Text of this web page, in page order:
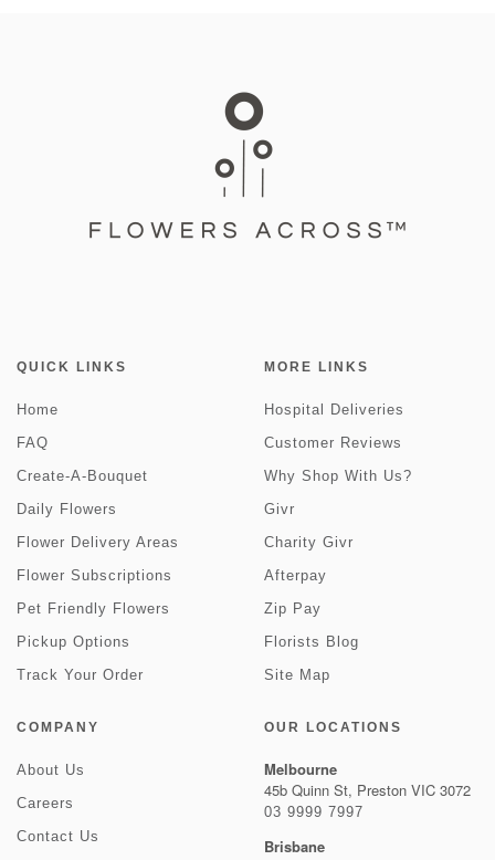
QUICK LINKS
Home
FAQ
Create-A-Bouquet
Daily Flowers
Flower Delivery Areas
Flower Subscriptions
Pet Friendly Flowers
Pickup Options
Track Your Order
MORE LINKS
Hospital Deliveries
Customer Reviews
Why Shop With Us?
Givr
Charity Givr
Afterpay
Zip Pay
Florists Blog
Site Map
COMPANY
About Us
Careers
Contact Us
OUR LOCATIONS
Melbourne
45b Quinn St, Preston VIC 3072
03 9999 7997
Brisbane